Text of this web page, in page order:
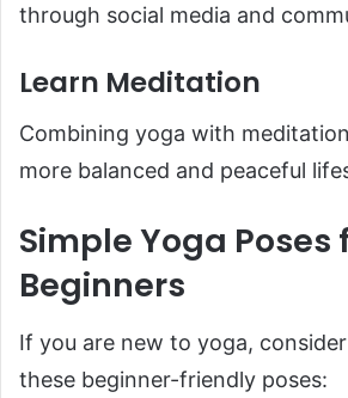
through social media and
Learn Meditation
Combining yoga with
more balanced and peaceful
Simple Yoga Poses
Beginners
If you are new to yoga,
these beginner-friendly poses: